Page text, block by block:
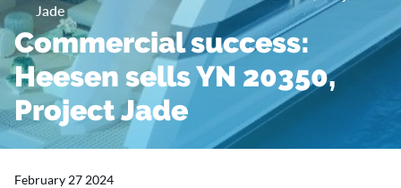
Jade
Commercial success:
Heesen sells YN 20350,
Project Jade
February 27 2024